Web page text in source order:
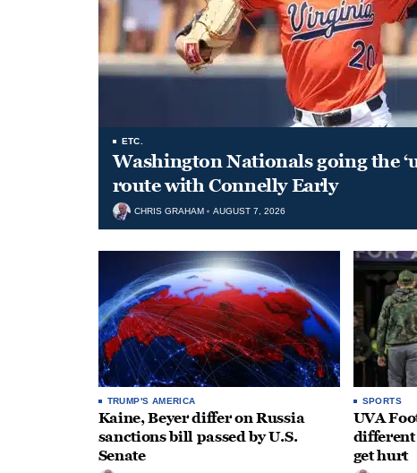
ETC.
Washington Nationals going the
route with Connelly Early
CHRIS GRAHAM AUGUST 7, 2026
TRUMP'S AMERICA
Kaine, Beyer differ on Russia
sanctions bill passed by U.S.
Senate
SPORTS
UVA
different
get hurt